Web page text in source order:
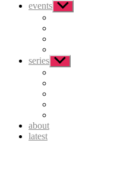
events Show
sub
series Show
sub
about
latest